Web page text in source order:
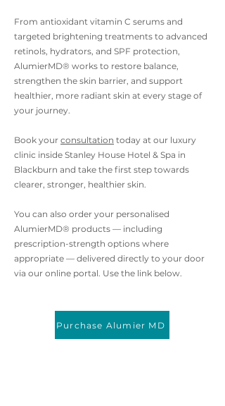
From antioxidant vitamin C serums and
targeted brightening treatments to advanced
retinols, hydrators, and SPF protection,
AlumierMD® works to restore balance,
strengthen the skin barrier, and support
healthier, more radiant skin at every stage of
your journey.
Book your consultation today at our luxury
clinic inside Stanley House Hotel & Spa in
Blackburn and take the first step towards
clearer, stronger, healthier skin.
You can also order your personalised
AlumierMD® products — including
prescription-strength options where
appropriate — delivered directly to your door
via our online portal. Use the link below.
Purchase Alumier MD